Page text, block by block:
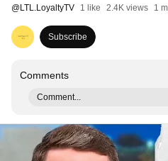
@LTL.LoyaltyTV 1 like 2.4K views 1
Subscribe
Comments
Comment...